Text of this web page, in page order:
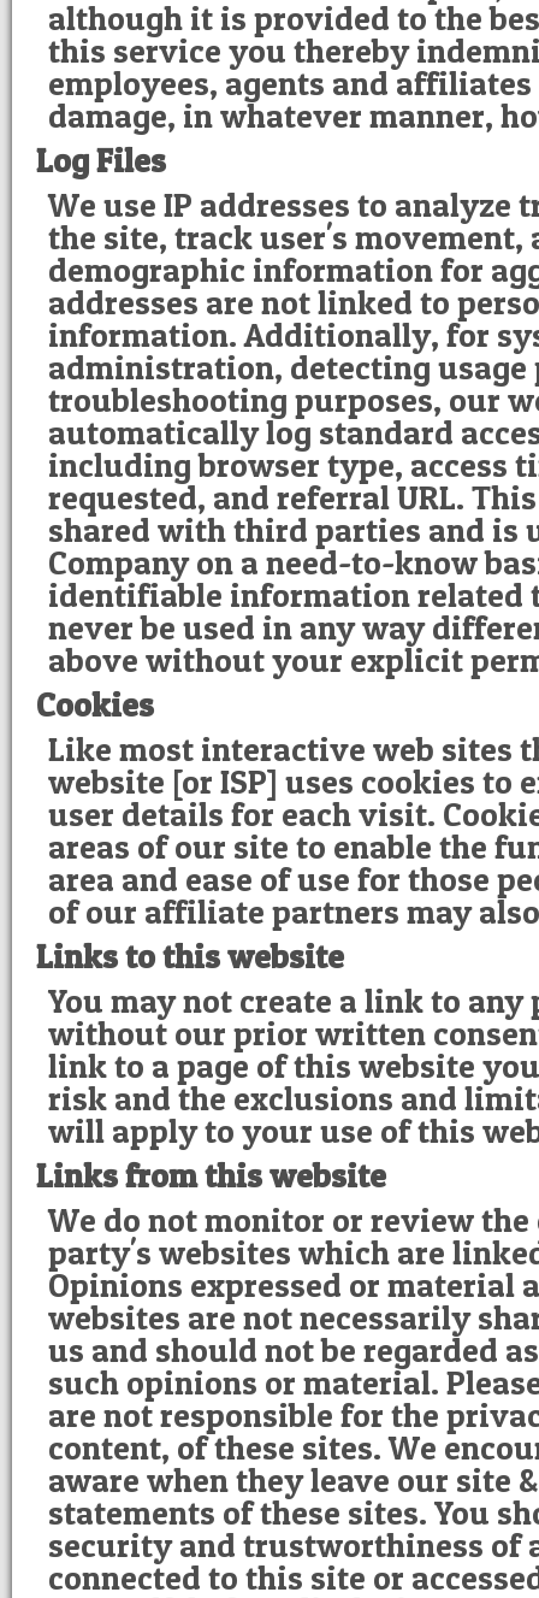
although it is provided to the
this service you thereby
employees, agents and
damage, in whatever manner,
Log Files
We use IP addresses to analyze
the site, track user's movement,
demographic information for
addresses are not linked to
information. Additionally, for
administration, detecting usage
troubleshooting purposes, our
automatically log standard
including browser type, access
requested, and referral URL.
shared with third parties and is
Company on a need-to-know
identifiable information related
never be used in any way
above without your explicit
Cookies
Like most interactive web sites
website [or ISP] uses cookies to
user details for each visit.
areas of our site to enable the
area and ease of use for those
of our affiliate partners may
Links to this website
You may not create a link to
without our prior written
link to a page of this website
risk and the exclusions and
will apply to your use of this
Links from this website
We do not monitor or review
party's websites which are
Opinions expressed or material
websites are not necessarily
us and should not be regarded
such opinions or material.
are not responsible for the
content, of these sites. We
aware when they leave our site
statements of these sites. You
security and trustworthiness of
connected to this site or